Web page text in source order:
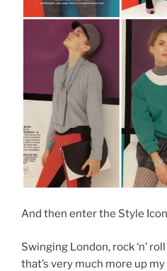
And then enter the Style
Swinging London, rock ‘n’
that’s very much more up